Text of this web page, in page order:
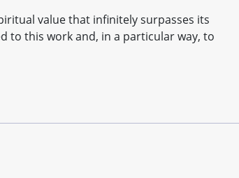
value that infinitely surpasses its
to this work and, in a particular way, to